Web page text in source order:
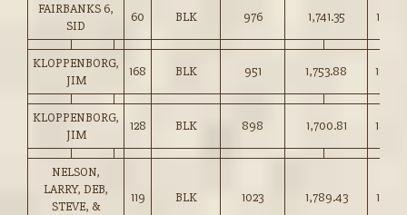
FAIRBANKS 6,
SID
60 BLK 976 1,741.35 178.25
KLOPPENBORG,
JIM
168 BLK 951 1,753.88 184.25
KLOPPENBORG,
JIM
128 BLK 898 1,700.81 189.25
NELSON,
LARRY, DEB,
STEVE, &
119 BLK 1023 1,789.43 174.75